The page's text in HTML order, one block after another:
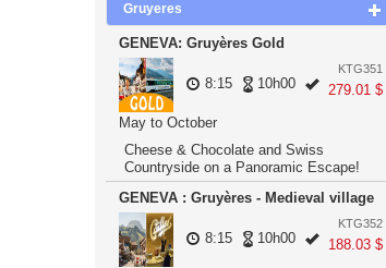
Gruyeres
GENEVA: Gruyères Gold
KTG351
279.01 $
8:15 10h00
May to October
Cheese & Chocolate and Swiss
Countryside on a Panoramic Escape!
GENEVA : Gruyères - Medieval village
KTG352
188.03 $
8:15 10h00